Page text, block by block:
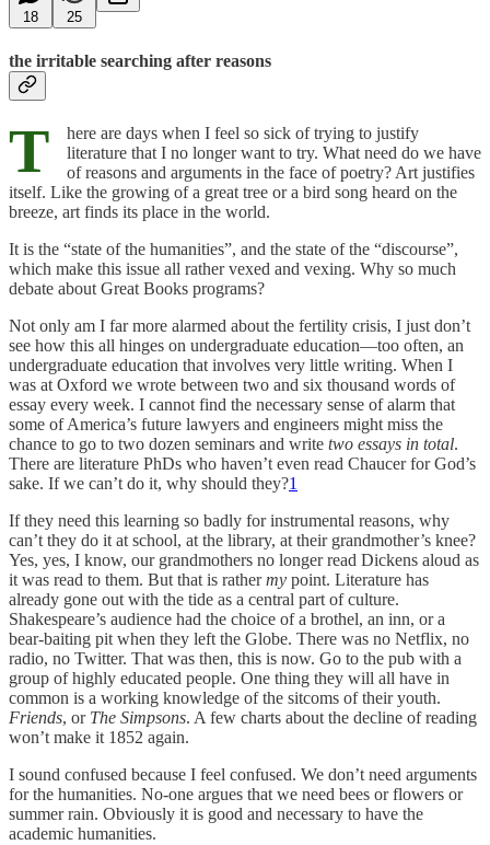
18 25
the irritable searching after reasons
T
here are days when I feel so sick of trying to justify
literature that I no longer want to try. What need do we have
of reasons and arguments in the face of poetry? Art justifies
itself. Like the growing of a great tree or a bird song heard on the
breeze, art finds its place in the world.
It is the “state of the humanities”, and the state of the “discourse”,
which make this issue all rather vexed and vexing. Why so much
debate about Great Books programs?
Not only am I far more alarmed about the fertility crisis, I just don’t
see how this all hinges on undergraduate education—too often, an
undergraduate education that involves very little writing. When I
was at Oxford we wrote between two and six thousand words of
essay every week. I cannot find the necessary sense of alarm that
some of America’s future lawyers and engineers might miss the
chance to go to two dozen seminars and write two essays in total.
There are literature PhDs who haven’t even read Chaucer for God’s
sake. If we can’t do it, why should they?1
If they need this learning so badly for instrumental reasons, why
can’t they do it at school, at the library, at their grandmother’s knee?
Yes, yes, I know, our grandmothers no longer read Dickens aloud as
it was read to them. But that is rathermy point. Literature has
already gone out with the tide as a central part of culture.
Shakespeare’s audience had the choice of a brothel, an inn, or a
bear-baiting pit when they left the Globe. There was no Netflix, no
radio, no Twitter. That was then, this is now. Go to the pub with a
group of highly educated people. One thing they will all have in
common is a working knowledge of the sitcoms of their youth.
Friends, or The Simpsons. A few charts about the decline of reading
won’t make it 1852 again.
I sound confused because I feel confused. We don’t need arguments
for the humanities. No-one argues that we need bees or flowers or
summer rain. Obviously it is good and necessary to have the
academic humanities.